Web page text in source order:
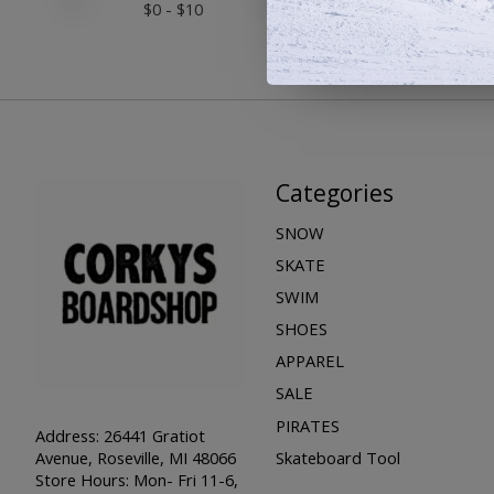
$0 - $10
Address: 26441 Gratiot
Avenue, Roseville, MI 48066
Store Hours: Mon- Fri 11-6,
Categories
SNOW
SKATE
SWIM
SHOES
APPAREL
SALE
PIRATES
Skateboard Tool